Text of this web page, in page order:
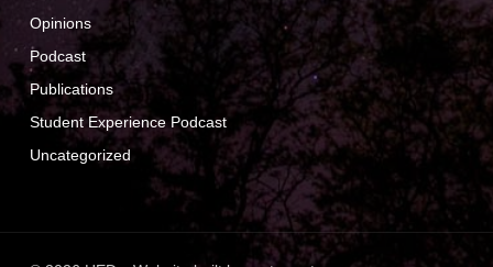
Opinions
Podcast
Publications
Student Experience Podcast
Uncategorized